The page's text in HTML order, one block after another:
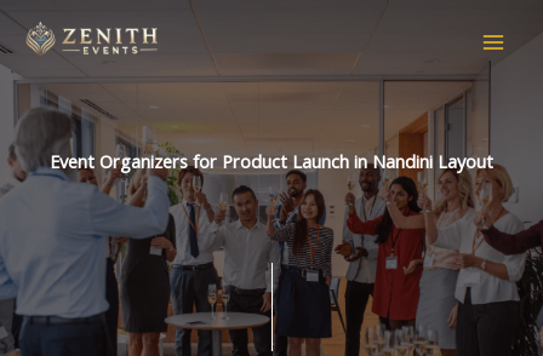
to
content
Event Organizers for Product Launch in Nandini Layout